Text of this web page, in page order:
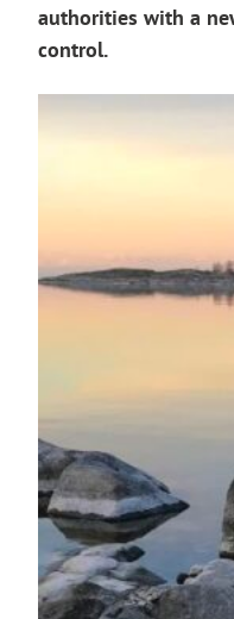
authorities with a
control.